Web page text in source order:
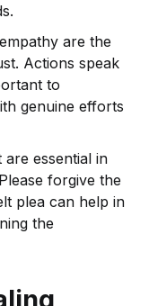
are the
Actions speak
to
genuine efforts
essential in
forgive the
plea can help in
the